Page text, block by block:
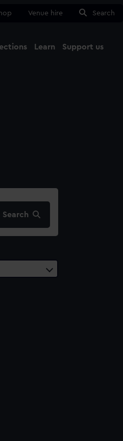
Venue hire Search
Learn Support us
Search